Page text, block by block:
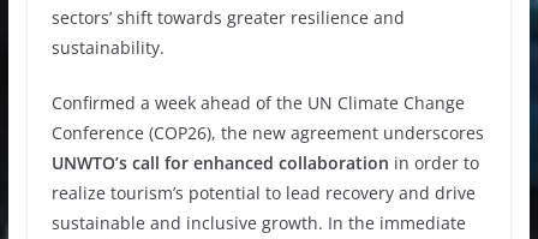
sectors’ shift towards greater resilience and
sustainability.
Confirmed a week ahead of the UN Climate Change
Conference (COP26), the new agreement underscores
UNWTO’s call for enhanced collaboration in order to
realize tourism’s potential to lead recovery and drive
sustainable and inclusive growth. In the immediate